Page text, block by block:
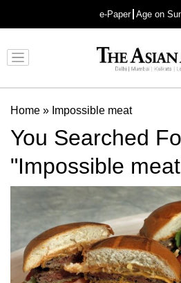
e-Paper Age on
Advertisement
Home » Impossible meat
You Searched
"Impossible